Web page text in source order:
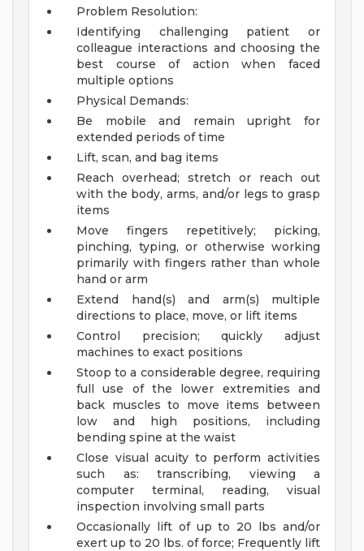
Problem Resolution:
Identifying challenging patient or
colleague interactions and choosing the
best course of action when faced
multiple options
Physical Demands:
Be mobile and remain upright for
extended periods of time
Lift, scan, and bag items
Reach overhead; stretch or reach out
with the body, arms, and/or legs to grasp
items
Move fingers repetitively; picking,
pinching, typing, or otherwise working
primarily with fingers rather than whole
hand or arm
Extend hand(s) and arm(s) multiple
directions to place, move, or lift items
Control precision; quickly adjust
machines to exact positions
Stoop to a considerable degree, requiring
full use of the lower extremities and
back muscles to move items between
low and high positions, including
bending spine at the waist
Close visual acuity to perform activities
such as: transcribing, viewing a
computer terminal, reading, visual
inspection involving small parts
Occasionally lift of up to 20 lbs and/or
exert up to 20 lbs. of force; Frequently lift